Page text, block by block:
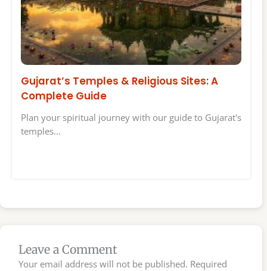
Gujarat’s Temples & Religious Sites: A
Complete Guide
Plan your spiritual journey with our guide to Gujarat's
temples…
Leave a Comment
Your email address will not be published. Required